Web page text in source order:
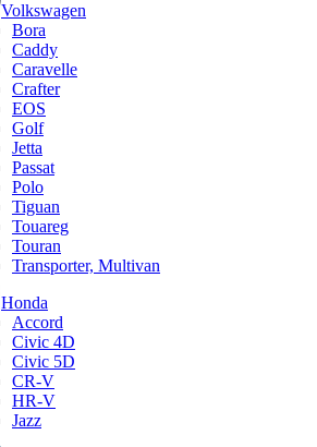
Volkswagen
Bora
Caddy
Caravelle
Crafter
EOS
Golf
Jetta
Passat
Polo
Tiguan
Touareg
Touran
Transporter, Multivan
Honda
Accord
Civic 4D
Civic 5D
CR-V
HR-V
Jazz